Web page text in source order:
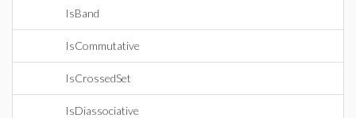
IsBand
IsCommutative
IsCrossedSet
IsDiassociative